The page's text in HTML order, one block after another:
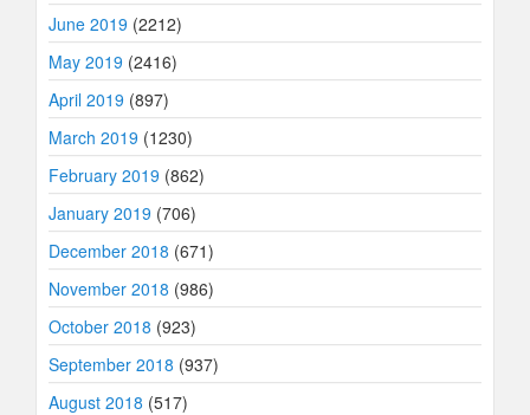
June 2019 (2212)
May 2019 (2416)
April 2019 (897)
March 2019 (1230)
February 2019 (862)
January 2019 (706)
December 2018 (671)
November 2018 (986)
October 2018 (923)
September 2018 (937)
August 2018 (517)